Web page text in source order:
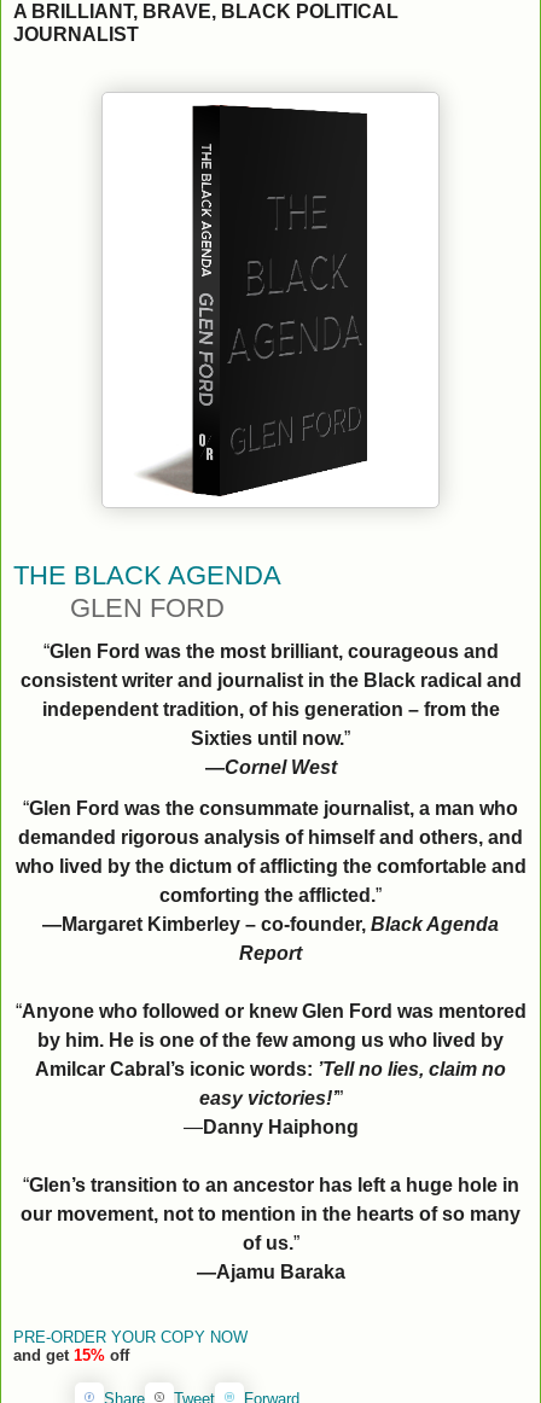
A BRILLIANT, BRAVE, BLACK POLITICAL
JOURNALIST
THE BLACK AGENDA
GLEN FORD
“Glen Ford was the most brilliant, courageous and
consistent writer and journalist in the Black radical and
independent tradition, of his generation – from the
Sixties until now.”
—Cornel West
“Glen Ford was the consummate journalist, a man who
demanded rigorous analysis of himself and others, and
who lived by the dictum of afflicting the comfortable and
comforting the afflicted.”
—Margaret Kimberley – co-founder, Black Agenda
Report
“Anyone who followed or knew Glen Ford was mentored
by him. He is one of the few among us who lived by
Amilcar Cabral’s iconic words: ’Tell no lies, claim no
easy victories!’”
—Danny Haiphong
“Glen’s transition to an ancestor has left a huge hole in
our movement, not to mention in the hearts of so many
of us.”
—Ajamu Baraka
PRE-ORDER YOUR COPY NOW
and get15% off
Share Tweet Forward